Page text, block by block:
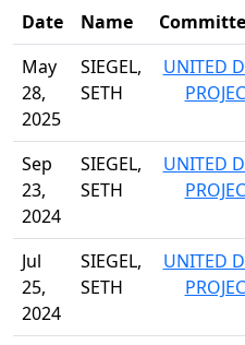
Date Name
May
28,
2025
SIEGEL,
SETH
UNITED
Sep
23,
2024
SIEGEL,
SETH
UNITED
Jul
25,
2024
SIEGEL,
SETH
UNITED